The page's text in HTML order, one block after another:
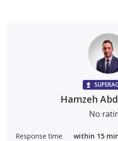
Hamzeh
No
Response time
within 15